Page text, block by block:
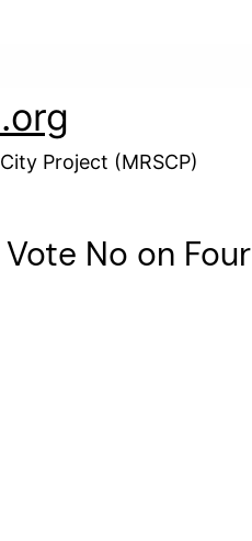
Project (MRSCP)
No on